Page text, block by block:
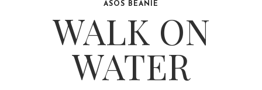
ASOS BEANIE
WALK ON
WATER